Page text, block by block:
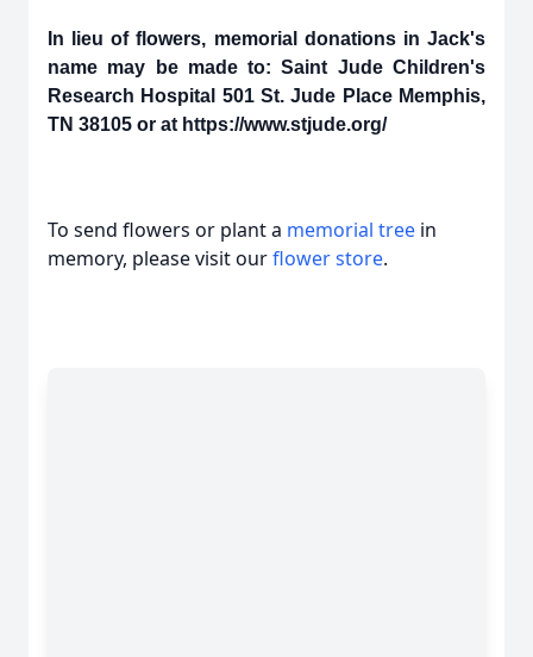
In lieu of flowers, memorial donations in Jack's
name may be made to: Saint Jude Children's
Research Hospital 501 St. Jude Place Memphis,
TN 38105 or at https://www.stjude.org/
To send flowers or plant a memorial tree in
memory, please visit ourflower store.